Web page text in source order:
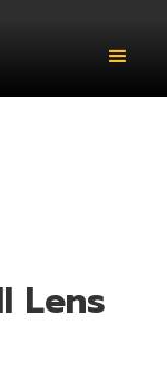
Lens